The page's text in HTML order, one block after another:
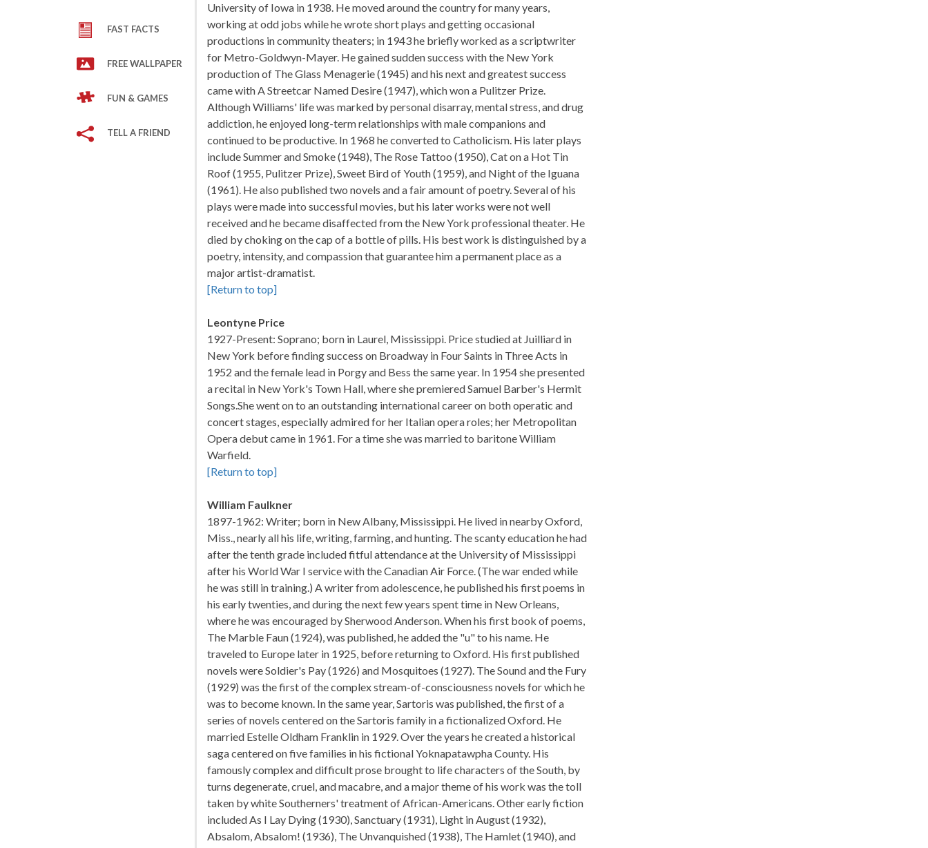
FAST FACTS
FREE WALLPAPER
FUN & GAMES
TELL A FRIEND
University of Iowa in 1938. He moved around the country for many years,
working at odd jobs while he wrote short plays and getting occasional
productions in community theaters; in 1943 he briefly worked as a scriptwriter
for Metro-Goldwyn-Mayer. He gained sudden success with the New York
production of The Glass Menagerie (1945) and his next and greatest success
came with A Streetcar Named Desire (1947), which won a Pulitzer Prize.
Although Williams' life was marked by personal disarray, mental stress, and drug
addiction, he enjoyed long-term relationships with male companions and
continued to be productive. In 1968 he converted to Catholicism. His later plays
include Summer and Smoke (1948), The Rose Tattoo (1950), Cat on a Hot Tin
Roof (1955, Pulitzer Prize), Sweet Bird of Youth (1959), and Night of the Iguana
(1961). He also published two novels and a fair amount of poetry. Several of his
plays were made into successful movies, but his later works were not well
received and he became disaffected from the New York professional theater. He
died by choking on the cap of a bottle of pills. His best work is distinguished by a
poetry, intensity, and compassion that guarantee him a permanent place as a
major artist-dramatist.
[Return to top]
Leontyne Price
1927-Present: Soprano; born in Laurel, Mississippi. Price studied at Juilliard in
New York before finding success on Broadway in Four Saints in Three Acts in
1952 and the female lead in Porgy and Bess the same year. In 1954 she presented
a recital in New York's Town Hall, where she premiered Samuel Barber's Hermit
Songs.She went on to an outstanding international career on both operatic and
concert stages, especially admired for her Italian opera roles; her Metropolitan
Opera debut came in 1961. For a time she was married to baritone William
Warfield.
[Return to top]
William Faulkner
1897-1962: Writer; born in New Albany, Mississippi. He lived in nearby Oxford,
Miss., nearly all his life, writing, farming, and hunting. The scanty education he had
after the tenth grade included fitful attendance at the University of Mississippi
after his World War I service with the Canadian Air Force. (The war ended while
he was still in training.) A writer from adolescence, he published his first poems in
his early twenties, and during the next few years spent time in New Orleans,
where he was encouraged by Sherwood Anderson. When his first book of poems,
The Marble Faun (1924), was published, he added the "u" to his name. He
traveled to Europe later in 1925, before returning to Oxford. His first published
novels were Soldier's Pay (1926) and Mosquitoes (1927). The Sound and the Fury
(1929) was the first of the complex stream-of-consciousness novels for which he
was to become known. In the same year, Sartoris was published, the first of a
series of novels centered on the Sartoris family in a fictionalized Oxford. He
married Estelle Oldham Franklin in 1929. Over the years he created a historical
saga centered on five families in his fictional Yoknapatawpha County. His
famously complex and difficult prose brought to life characters of the South, by
turns degenerate, cruel, and macabre, and a major theme of his work was the toll
taken by white Southerners' treatment of African-Americans. Other early fiction
included As I Lay Dying (1930), Sanctuary (1931), Light in August (1932),
Absalom, Absalom! (1936), The Unvanquished (1938), The Hamlet (1940), and